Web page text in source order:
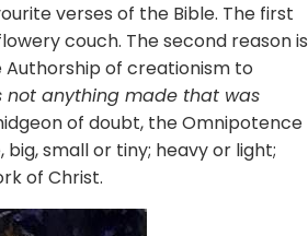
verses of the Bible. The first
couch. The second reason is
of creationism to
not anything made that was
of doubt, the Omnipotence
small or tiny; heavy or light;
of Christ.